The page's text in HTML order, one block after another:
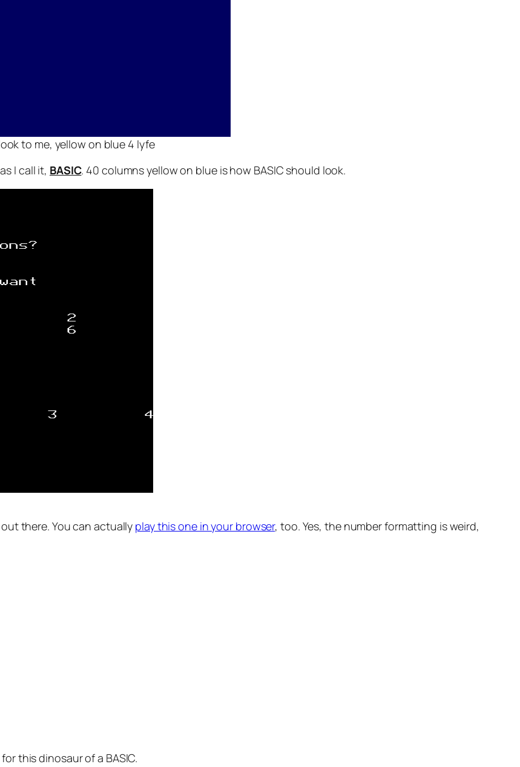
to me, yellow on blue 4 lyfe
I call it, BASIC. 40 columns yellow on blue is how BASIC should look.
there. You can actually play this one in your browser, too. Yes, the number formatting is weird,
this dinosaur of a BASIC.